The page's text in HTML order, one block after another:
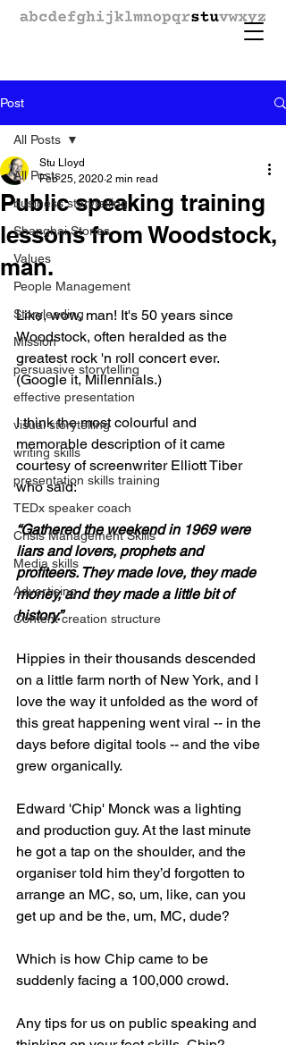
Post
All Posts
business storytelling
Shanghai Stories
Values
People Management
Storyleading
Mission
persuasive storytelling
effective presentation
visual storytelling
writing skills
presentation skills training
TEDx speaker coach
Crisis Management Skills
Media skills
Advertising
Content creation structure
All Posts
Public speaking training
lessons from Woodstock,
man.
Stu Lloyd
Feb 25, 2020 2 min read
Like, wow, man! It's 50 years since
Woodstock, often heralded as the
greatest rock 'n roll concert ever.
(Google it, Millennials.)
I think the most colourful and
memorable description of it came
courtesy of screenwriter Elliott Tiber
who said:
“Gathered the weekend in 1969 were
liars and lovers, prophets and
profiteers. They made love, they made
money, and they made a little bit of
history.”
Hippies in their thousands descended
on a little farm north of New York, and I
love the way it unfolded as the word of
this great happening went viral -- in the
days before digital tools -- and the vibe
grew organically.
Edward 'Chip' Monck was a lighting
and production guy. At the last minute
he got a tap on the shoulder, and the
organiser told him they’d forgotten to
arrange an MC, so, um, like, can you
get up and be the, um, MC, dude?
Which is how Chip came to be
suddenly facing a 100,000 crowd.
Any tips for us on public speaking and